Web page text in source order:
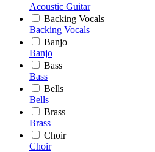
Acoustic Guitar
Backing Vocals
Backing Vocals
Banjo
Banjo
Bass
Bass
Bells
Bells
Brass
Brass
Choir
Choir